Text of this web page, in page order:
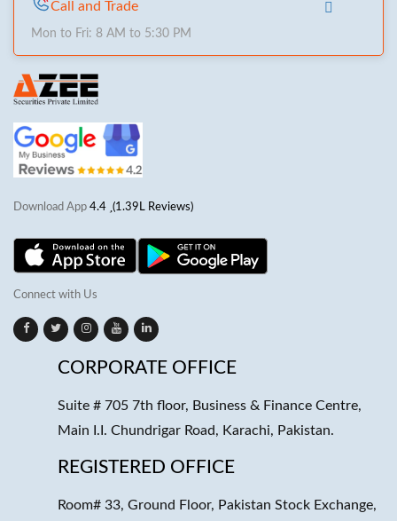
Call and Trade
Mon to Fri: 8 AM to 5:30 PM
Download App 4.4 (1.39L Reviews)
Connect with Us
CORPORATE OFFICE
Suite # 705 7th floor, Business & Finance Centre,
Main I.I. Chundrigar Road, Karachi, Pakistan.
REGISTERED OFFICE
Room# 33, Ground Floor, Pakistan Stock Exchange,